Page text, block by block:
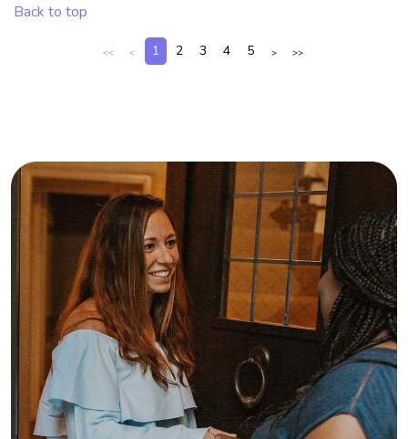
Back to top
<< < 1 2 3 4 5 > >>